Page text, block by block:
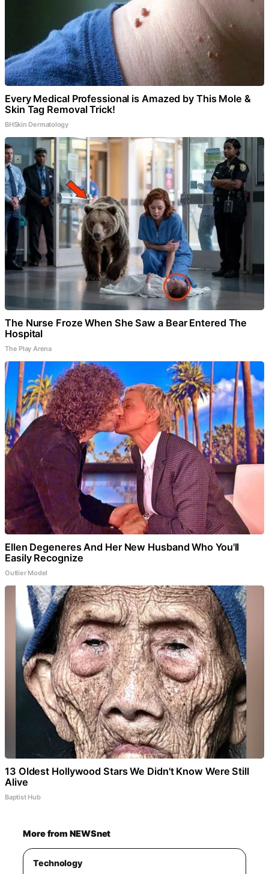
Every Medical Professional is Amazed by This Mole &
Skin Tag Removal Trick!
BHSkin Dermatology
The Nurse Froze When She Saw a Bear Entered The
Hospital
The Play Arena
Ellen Degeneres And Her New Husband Who You'll
Easily Recognize
Outlier Model
13 Oldest Hollywood Stars We Didn't Know Were Still
Alive
Baptist Hub
More from NEWSnet
Technology